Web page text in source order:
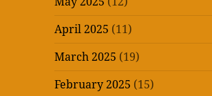
April 2025 (11)
March 2025 (19)
February 2025 (15)